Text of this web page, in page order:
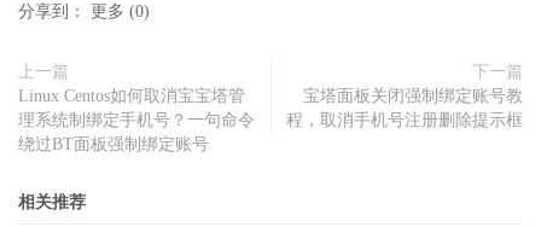
分享到： 更多 (0)
上一篇
Linux Centos如何取消宝宝塔管
理系统制绑定手机号？一句命令
绕过BT面板强制绑定账号
下一篇
宝塔面板关闭强制绑定账号教
程，取消手机号注册删除提示框
相关推荐